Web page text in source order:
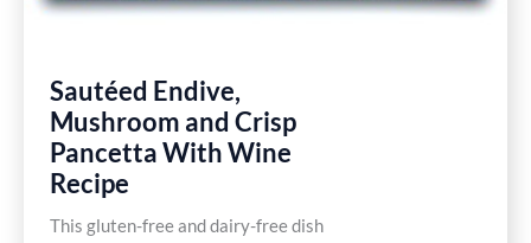
Sautéed Endive,
Mushroom and Crisp
Pancetta With Wine
Recipe
This gluten-free and dairy-free dish